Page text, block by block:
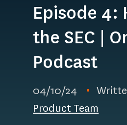
Episode 4:
the SEC |
Podcast
04/10/24
Product Team